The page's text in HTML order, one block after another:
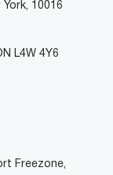
10016
L4W 4Y6
Freezone,